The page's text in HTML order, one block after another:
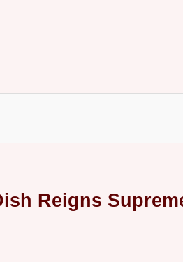
Reigns